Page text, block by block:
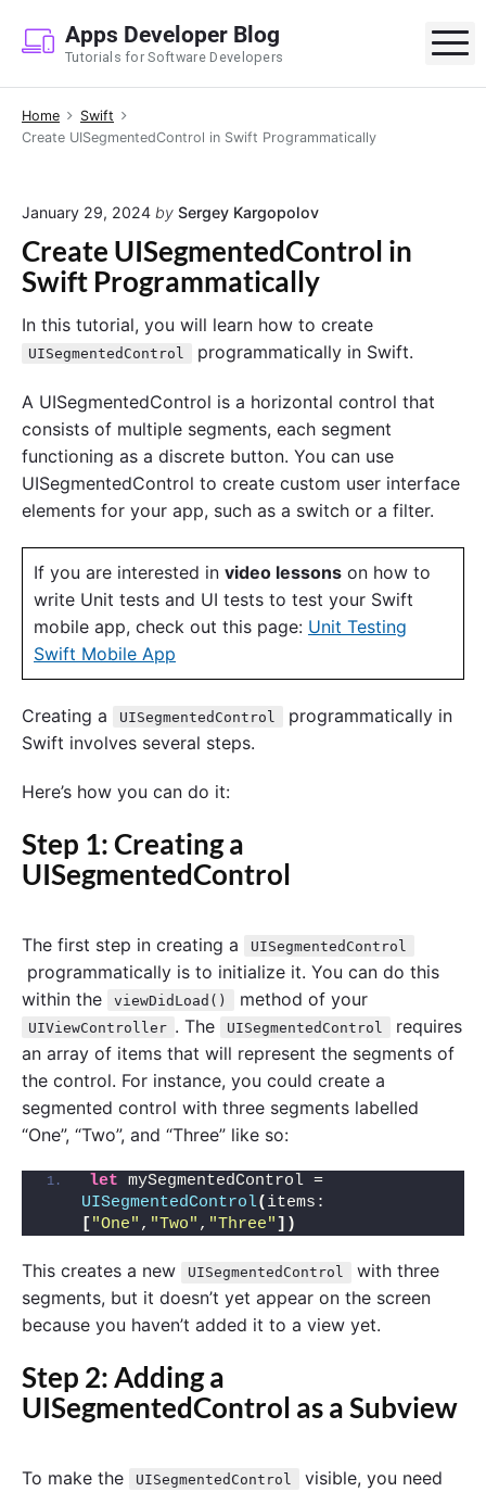
p
Apps Developer Blog
Tutorials for Software Developers
Home
Swift
Create UISegmentedControl in Swift Programmatically
January 29, 2024 by Sergey Kargopolov
Create UISegmentedControl in
Swift Programmatically
In this tutorial, you will learn how to create
UISegmentedControl programmatically in Swift.
A UISegmentedControl is a horizontal control that
consists of multiple segments, each segment
functioning as a discrete button. You can use
UISegmentedControl to create custom user interface
elements for your app, such as a switch or a filter.
If you are interested in video lessons on how to
write Unit tests and UI tests to test your Swift
mobile app, check out this page: Unit Testing
Swift Mobile App
Creating a UISegmentedControl
programmatically in
Swift involves several steps.
Here’s how you can do it:
Step 1: Creating a
UISegmentedControl
The first step in creating a UISegmentedControl
programmatically is to initialize it. You can do this
within the
viewDidLoad() method of your
UIViewController . The UISegmentedControl
requires
an array of items that will represent the segments of
the control. For instance, you could create a
segmented control with three segments labelled
“One”, “Two”, and “Three” like so:
let
UISegmentedControl(
[ "One" , "Two" , "Three" ])
This creates a new UISegmentedControl
with three
segments, but it doesn’t yet appear on the screen
because you haven’t added it to a view yet.
Step 2: Adding a
UISegmentedControl as a Subview
To make the UISegmentedControl
visible, you need